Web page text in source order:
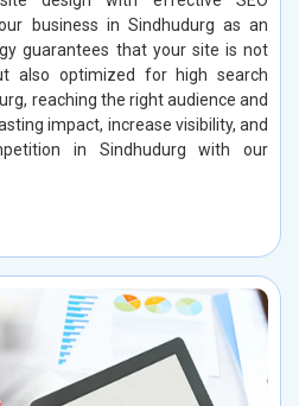
business in Sindhudurg as an
guarantees that your site is not
also optimized for high search
reaching the right audience and
impact, increase visibility, and
in Sindhudurg with our